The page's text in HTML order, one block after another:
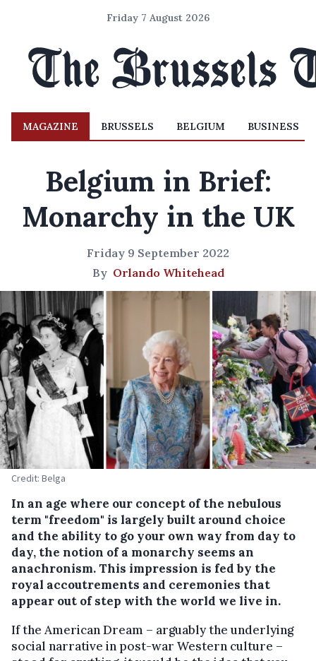
Friday 7 August 2026
MAGAZINE BRUSSELS BELGIUM BUSINESS
Belgium in Brief:
Monarchy in the UK
Friday 9 September 2022
By Orlando Whitehead
Credit: Belga
In an age where our concept of the nebulous
term "freedom" is largely built around choice
and the ability to go your own way from day to
day, the notion of a monarchy seems an
anachronism. This impression is fed by the
royal accoutrements and ceremonies that
appear out of step with the world we live in.
If the American Dream – arguably the underlying
social narrative in post-war Western culture –